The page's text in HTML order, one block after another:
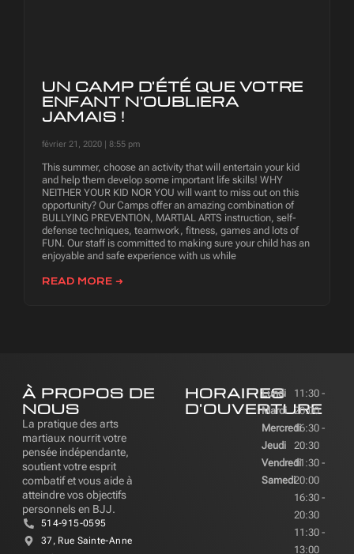
UN CAMP D'ÉTÉ QUE VOTRE
ENFANT N'OUBLIERA
JAMAIS !
février 21, 2020 8:55 pm
This summer, choose an activity that will entertain your kid
and help them develop some important life skills! WHY
NEITHER YOUR KID NOR YOU will want to miss out on this
opportunity? Our Camps offer an amazing combination of
BULLYING PREVENTION, MARTIAL ARTS instruction, self-
defense techniques, teamwork, fitness, games and lots of
FUN. Our staff is committed to making sure your child has an
enjoyable and safe experience with us while
READ MORE ➜
À PROPOS DE
NOUS
La pratique des arts
martiaux nourrit votre
pensée indépendante,
soutient votre esprit
combatif et vous aide à
atteindre vos objectifs
personnels en BJJ.
514-915-0595
37, Rue Sainte-Anne
HORAIRES
D'OUVERTURE
Lundi
Mardi
Mercredi
Jeudi
Vendredi
Samedi
11:30 -
20:00
16:30 -
20:30
11:30 -
20:00
16:30 -
20:30
11:30 -
13:00